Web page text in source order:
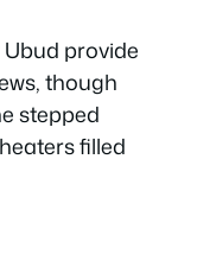
provide
though
stepped
filled